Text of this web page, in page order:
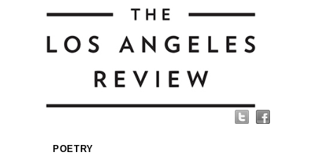
POETRY